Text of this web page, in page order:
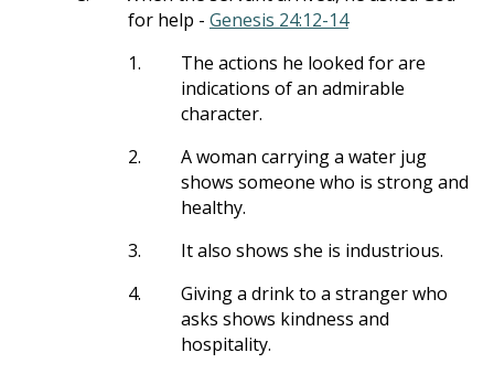
for help - Genesis 24:12-14
1.
The actions he looked for are
indications of an admirable
character.
2.
A woman carrying a water jug
shows someone who is strong and
healthy.
3.
It also shows she is industrious.
4.
Giving a drink to a stranger who
asks shows kindness and
hospitality.